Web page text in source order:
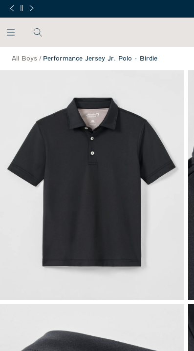
SKIP TO MAIN CONTENT
All Boys / Performance Jersey Jr. Polo - Birdie